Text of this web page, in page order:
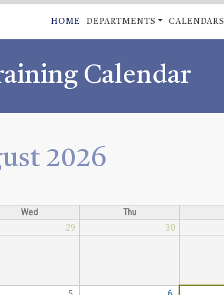
Skip
main
MAIN
NAVIGATION
HOME DEPARTMENTS CALENDARS
Calendar
2026
Wed Thu
29 30